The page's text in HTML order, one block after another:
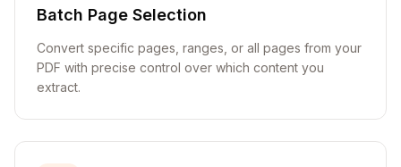
Batch Page Selection
Convert specific pages, ranges, or all pages from your
PDF with precise control over which content you
extract.